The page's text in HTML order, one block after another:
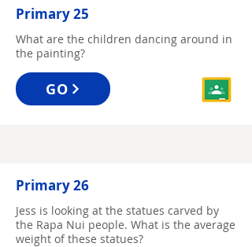
Primary 25
What are the children dancing around in
the painting?
GO
Primary 26
Jess is looking at the statues carved by
the Rapa Nui people. What is the average
weight of these statues?